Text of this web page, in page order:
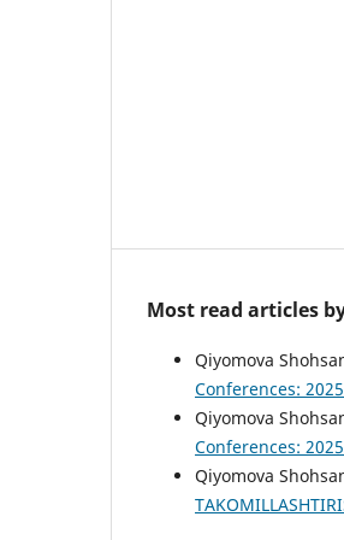
Most read articles
Qiyomova
Conferences:
Qiyomova
Conferences:
Qiyomova